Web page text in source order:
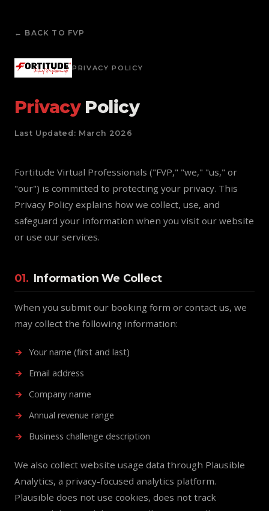
← BACK TO FVP
PRIVACY POLICY
PrivacyPolicy
Last Updated: March 2026
Fortitude Virtual Professionals ("FVP," "we," "us," or
"our") is committed to protecting your privacy. This
Privacy Policy explains how we collect, use, and
safeguard your information when you visit our website
or use our services.
01. Information We Collect
When you submit our booking form or contact us, we
may collect the following information:
Your name (first and last)
Email address
Company name
Annual revenue range
Business challenge description
We also collect website usage data through Plausible
Analytics, a privacy-focused analytics platform.
Plausible does not use cookies, does not track